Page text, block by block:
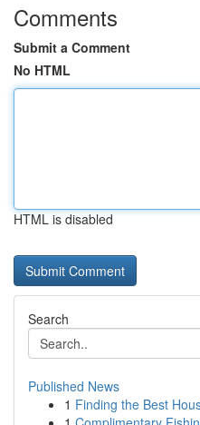
Comments
Submit a Comment
No HTML
HTML is disabled
Search
Published News
1 Finding the Best